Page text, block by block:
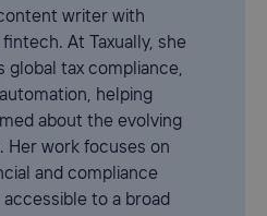
writer with
At Taxually, she
tax compliance,
helping
about the evolving
Her work focuses on
and compliance
to a broad